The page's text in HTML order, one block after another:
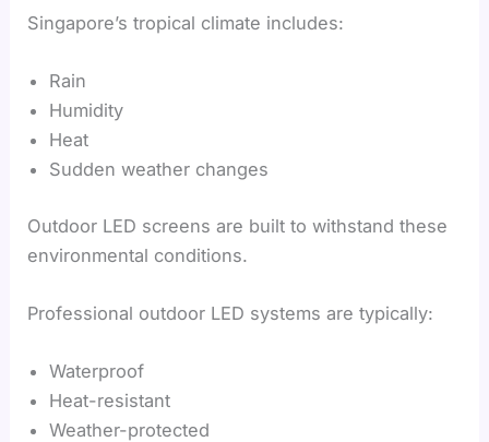
Singapore’s tropical climate includes:
Rain
Humidity
Heat
Sudden weather changes
Outdoor LED screens are built to withstand these
environmental conditions.
Professional outdoor LED systems are typically:
Waterproof
Heat-resistant
Weather-protected